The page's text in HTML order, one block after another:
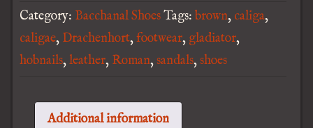
Category: Bacchanal ShoesTags: brown, caliga,
caligae, Drachenhort,footwear, gladiator,
hobnails,leather, Roman,sandals,shoes
Additional information